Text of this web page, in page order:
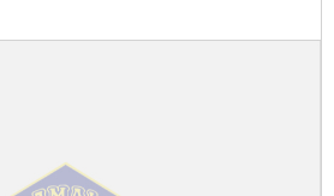
the
gallery